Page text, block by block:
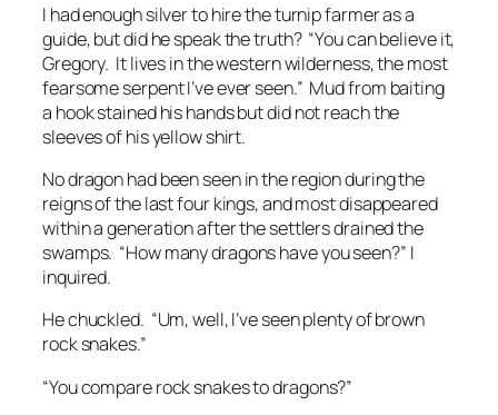
I had enough silver to hire the turnip farmer as a
guide, but did he speak the truth? “You can believe it,
Gregory. It lives in the western wilderness, the most
fearsome serpent I’ve ever seen.” Mud from baiting
a hook stained his hands but did not reach the
sleeves of his yellow shirt.
No dragon had been seen in the region during the
reigns of the last four kings, and most disappeared
within a generation after the settlers drained the
swamps. “How many dragons have you seen?” I
inquired.
He chuckled. “Um, well, I’ve seen plenty of brown
rock snakes.”
“You compare rock snakes to dragons?”